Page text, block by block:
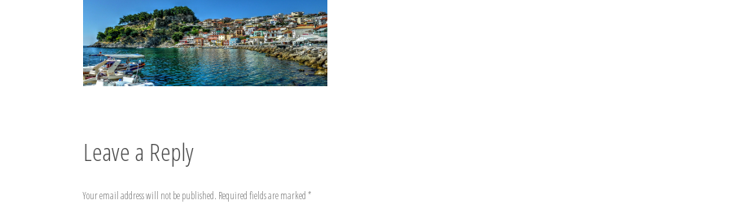
Leave a Reply
Your email address will not be published. Required fields are marked*